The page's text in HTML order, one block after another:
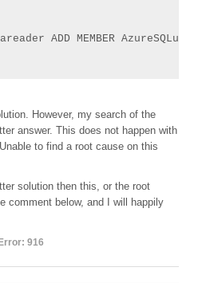
ADD MEMBER
However, my search of the
answer. This does not happen with
to find a root cause on this
solution then this, or the root
comment below, and I will happily
Error: 916